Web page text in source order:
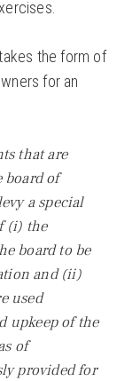
the form of
for an
that are
of
a special
(i) the
board to be
and (ii)
used
upkeep of the
of
provided for